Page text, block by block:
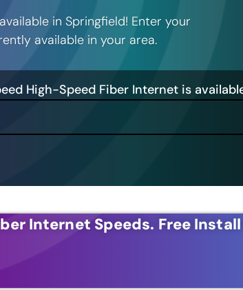
in Springfield! Enter your
available in your area.
High-Speed Fiber Internet is
Internet Speeds. Free